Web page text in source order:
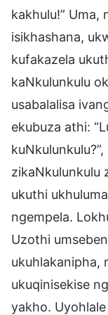
kakhulu!” Uma,
isikhashana,
kufakazela
kaNkulunkulu
usabalalisa
ekubuza athi:
zikaNkulunkulu
ukuthi
ngempela.
Uzothi
ukuhlakanipha,
ukuqinisekise
yakho.